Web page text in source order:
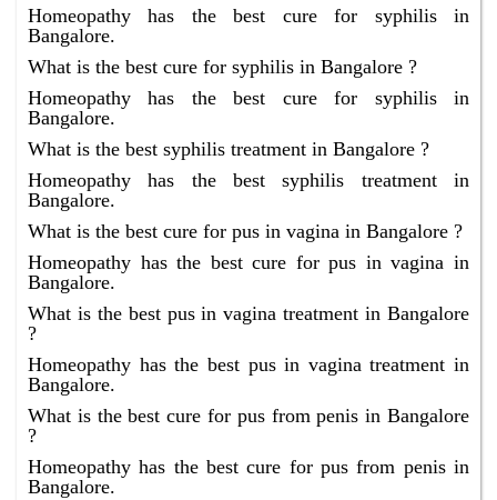
Homeopathy has the best cure for syphilis in
Bangalore.
What is the best cure for syphilis in Bangalore ?
Homeopathy has the best cure for syphilis in
Bangalore.
What is the best syphilis treatment in Bangalore ?
Homeopathy has the best syphilis treatment in
Bangalore.
What is the best cure for pus in vagina in Bangalore ?
Homeopathy has the best cure for pus in vagina in
Bangalore.
What is the best pus in vagina treatment in Bangalore
?
Homeopathy has the best pus in vagina treatment in
Bangalore.
What is the best cure for pus from penis in Bangalore
?
Homeopathy has the best cure for pus from penis in
Bangalore.